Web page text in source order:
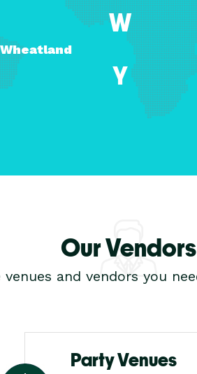
W
Wheatland
Y
Our Vendors
venues and vendors you
Party Venues